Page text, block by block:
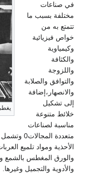
في صناعات
مختلفة بسبب ما
تتمتع به من
خواص فيزيائية
وكيمياوية
والكثافة
واللزوجة
والتوافق والصلابة
والانصهار،إضافة
إلى تشكيل
خلائط متنوعة
مناسبة لصناعات
متعددة
الأحذية ومواد تلميع
والورق المغطس بالشمع
والأدوية والتجميل وغيرها.